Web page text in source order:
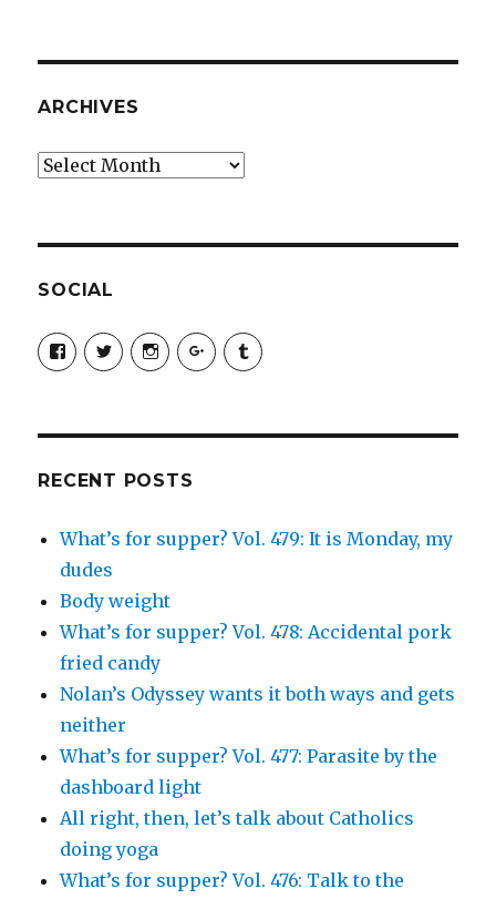
ARCHIVES
Archives
SOCIAL
View
SimchaJFisher’s
profile
View
Simcha_Fisher’s
profile
View
simchafisher’s
profile
View
Damien
profile
View
simchafisher’s
RECENT POSTS
What’s for supper? Vol. 479: It is Monday, my
dudes
Body weight
What’s for supper? Vol. 478: Accidental pork
fried candy
Nolan’s Odyssey wants it both ways and gets
neither
What’s for supper? Vol. 477: Parasite by the
dashboard light
All right, then, let’s talk about Catholics
doing yoga
What’s for supper? Vol. 476: Talk to the